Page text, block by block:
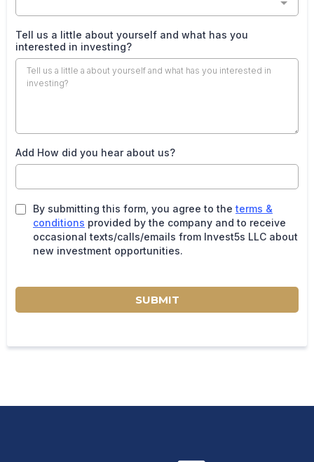
Tell us a little about yourself and what has you
interested in investing?
Add How did you hear about us?
By submitting this form, you agree to the terms &
conditions provided by the company and to receive
occasional texts/calls/emails from Invest5s LLC about
new investment opportunities.
SUBMIT